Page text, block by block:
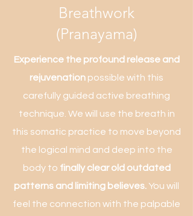
Breathwork
(Pranayama)
Experience the profound release and
rejuvenation possible with this
carefully guided active breathing
technique. We will use the breath in
this somatic practice to move beyond
the logical mind and deep into the
body to finally clear old outdated
patterns and limiting believes. You will
feel the connection with the palpable